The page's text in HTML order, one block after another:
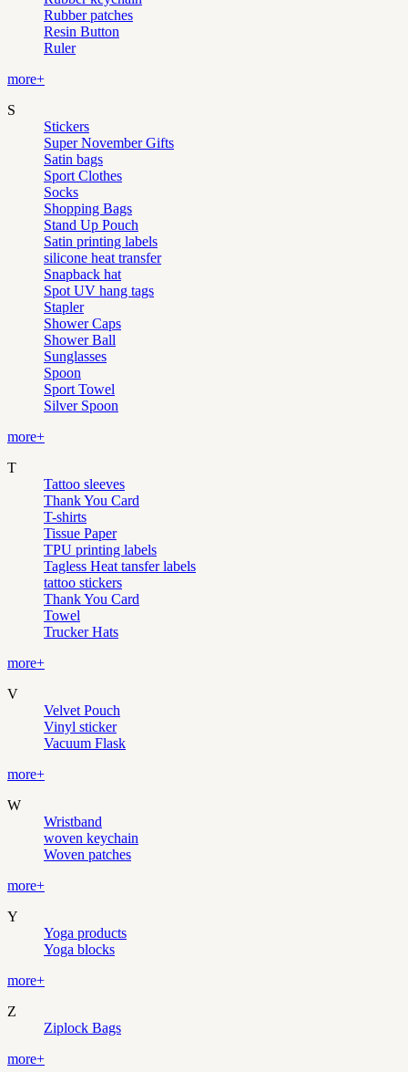
Rubber patches
Resin Button
Ruler
more+
S
Stickers
Super November Gifts
Satin bags
Sport Clothes
Socks
Shopping Bags
Stand Up Pouch
Satin printing labels
silicone heat transfer
Snapback hat
Spot UV hang tags
Stapler
Shower Caps
Shower Ball
Sunglasses
Spoon
Sport Towel
Silver Spoon
more+
T
Tattoo sleeves
Thank You Card
T-shirts
Tissue Paper
TPU printing labels
Tagless Heat tansfer labels
tattoo stickers
Thank You Card
Towel
Trucker Hats
more+
V
Velvet Pouch
Vinyl sticker
Vacuum Flask
more+
W
Wristband
woven keychain
Woven patches
more+
Y
Yoga products
Yoga blocks
more+
Z
Ziplock Bags
more+